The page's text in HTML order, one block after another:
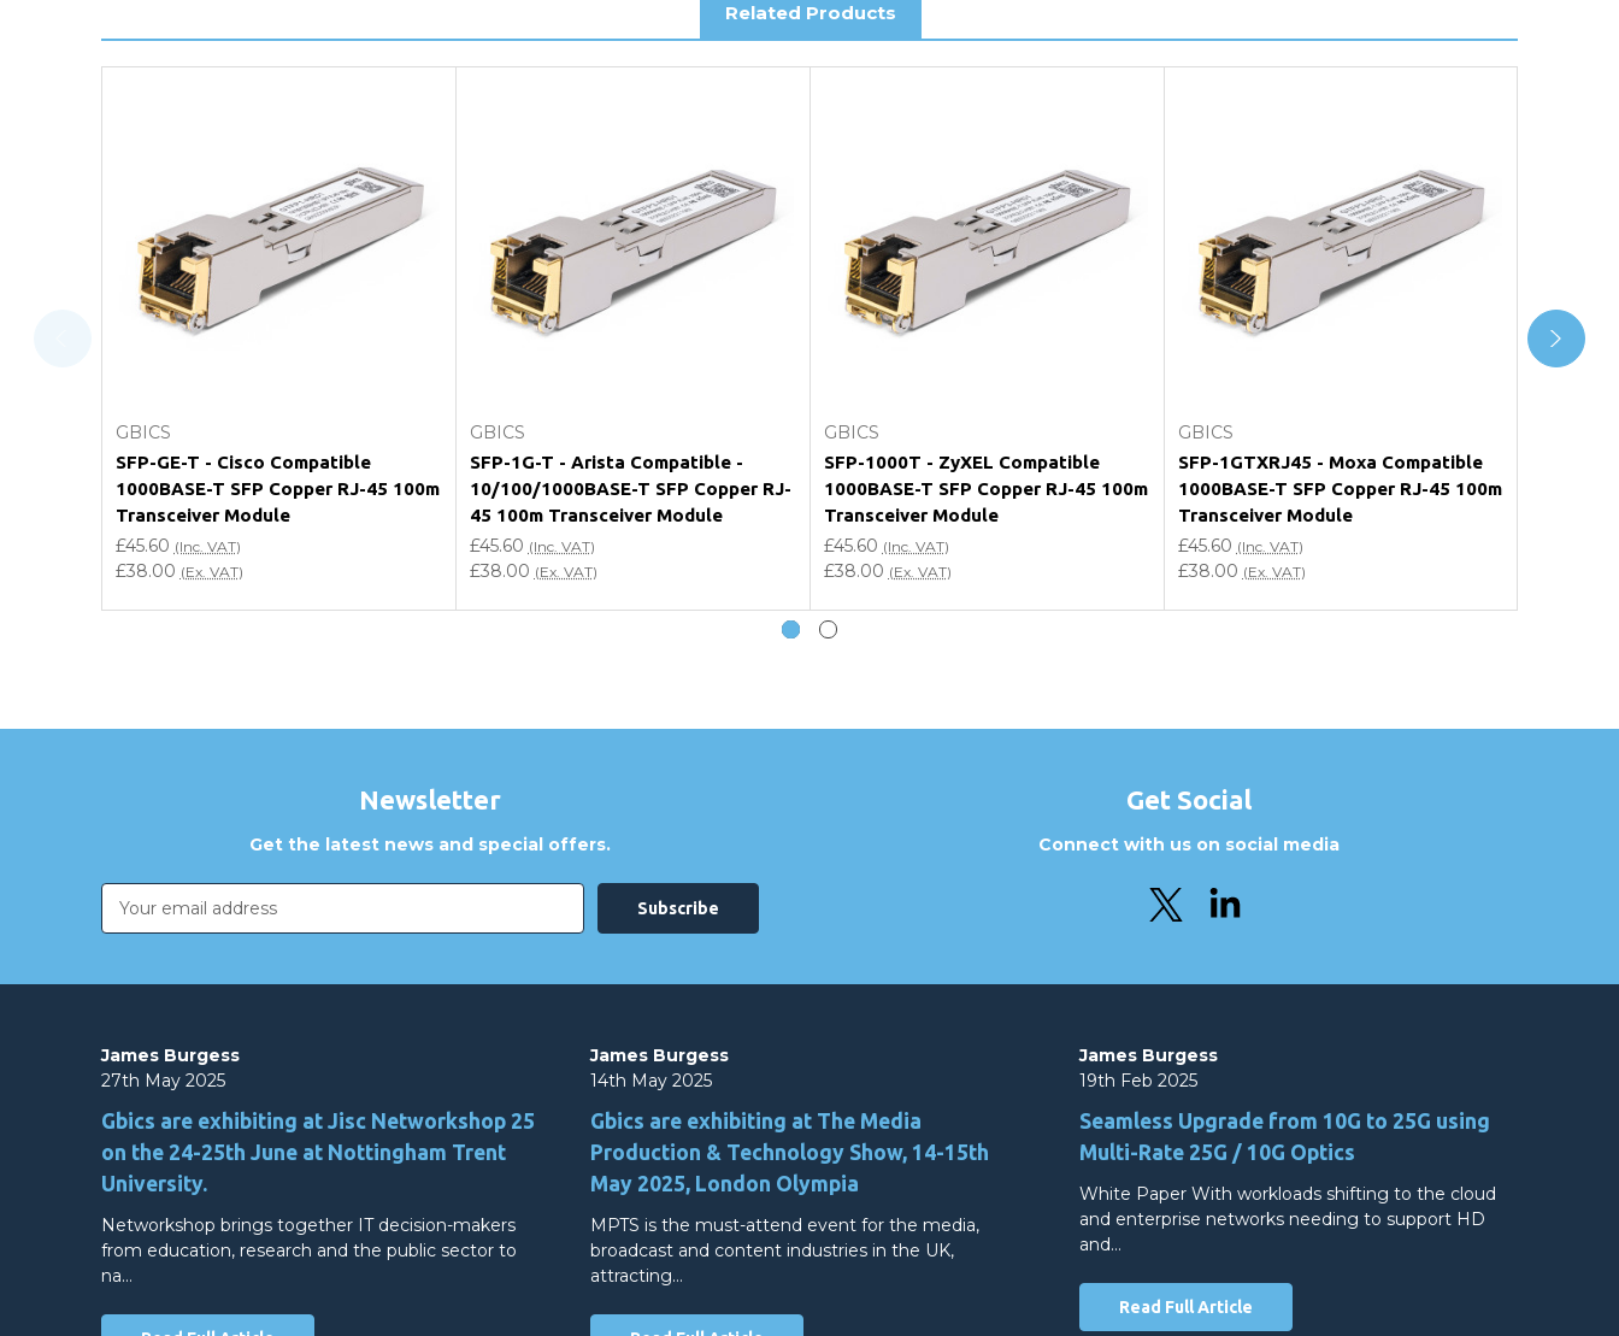
Transit time varies, please contact the sales team if you require further information.
For further details on Shipping, Returns, Order Tracking and Account Orders please visit ourDelivery & Returnspage.
What warranty do GBICS offer?
Will using a third-party transceiver invalidate my vendor product warranty?
Do you offer discounts for volume orders?
Can I place an order via Purchase Order?
Related Products
GBICS
SFP-GE-T - Cisco Compatible
1000BASE-T SFP Copper RJ-45 100m
Transceiver Module
£45.60 (Inc. VAT)
£38.00 (Ex. VAT)
GBICS
SFP-1G-T - Arista Compatible -
10/100/1000BASE-T SFP Copper RJ-
45 100m Transceiver Module
£45.60 (Inc. VAT)
£38.00 (Ex. VAT)
GBICS
SFP-1000T - ZyXEL Compatible
1000BASE-T SFP Copper RJ-45 100m
Transceiver Module
£45.60 (Inc. VAT)
£38.00 (Ex. VAT)
GBICS
SFP-1GTXRJ45 - Moxa Compatible
1000BASE-T SFP Copper RJ-45 100m
Transceiver Module
£45.60 (Inc. VAT)
£38.00 (Ex. VAT)
Newsletter
Get the latest news and special offers.
Email
Address
Get Social
Connect with us on social media
James Burgess
27th May 2025
Gbics are exhibiting at Jisc Networkshop 25
on the 24-25th June at Nottingham Trent
University.
Networkshop brings together IT decision-makers
from education, research and the public sector to
na…
James Burgess
14th May 2025
Gbics are exhibiting at The Media
Production & Technology Show, 14-15th
May 2025, London Olympia
MPTS is the must-attend event for the media,
broadcast and content industries in the UK,
attracting…
James Burgess
19th Feb 2025
Seamless Upgrade from 10G to 25G using
Multi-Rate 25G / 10G Optics
White Paper With workloads shifting to the cloud
and enterprise networks needing to support HD
and…
Read Full Article